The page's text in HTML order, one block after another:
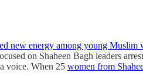
new energy among young Muslim
on Shaheen Bagh leaders
voice. When 25 women from